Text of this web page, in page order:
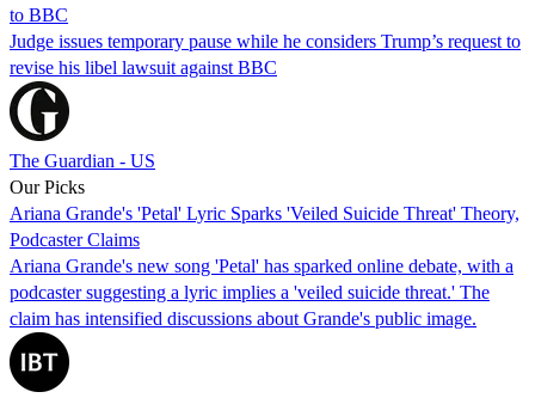
to BBC
Judge issues temporary pause while he considers Trump’s request to
revise his libel lawsuit against BBC
The Guardian - US
Our Picks
Ariana Grande's 'Petal' Lyric Sparks 'Veiled Suicide Threat' Theory,
Podcaster Claims
Ariana Grande's new song 'Petal' has sparked online debate, with a
podcaster suggesting a lyric implies a 'veiled suicide threat.' The
claim has intensified discussions about Grande's public image.